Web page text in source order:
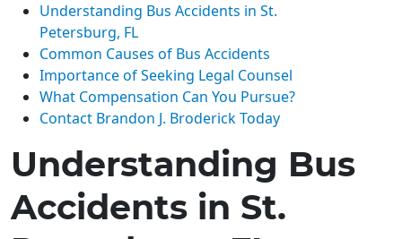
Understanding Bus Accidents in St.
Petersburg, FL
Common Causes of Bus Accidents
Importance of Seeking Legal Counsel
What Compensation Can You Pursue?
Contact Brandon J. Broderick Today
Understanding Bus
Accidents in St.